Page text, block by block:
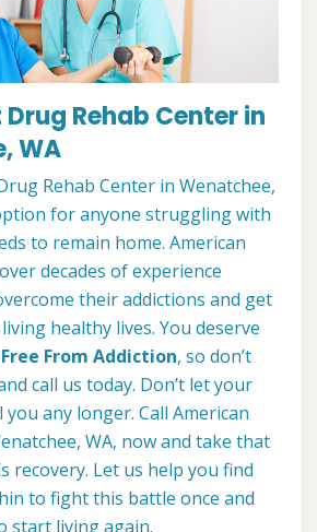
Rehab Center in
WA
Rehab Center in Wenatchee,
for anyone struggling with
to remain home. American
decades of experience
their addictions and get
healthy lives. You deserve
From Addiction, so don’t
call us today. Don’t let your
any longer. Call American
WA, now and take that
recovery. Let us help you find
to fight this battle once and
start living again.